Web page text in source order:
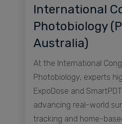
International
Photobiology
Australia)
At the International
Photobiology, experts
ExpoDose and
advancing real-world
tracking and home-